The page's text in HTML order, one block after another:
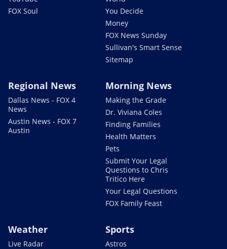
FOX Soul
You Decide
Money
FOX News Sunday
Sullivan's Smart Sense
Sitemap
Regional News
Dallas News - FOX 4
News
Austin News - FOX 7
Austin
Morning News
Making the Grade
Dr. Viviana Coles
Finding Families
Health Matters
Pets
Submit Your Legal
Questions to Chris
Tritico Here
Your Legal Questions
FOX Family Feast
Weather
Live Radar
Sports
Astros